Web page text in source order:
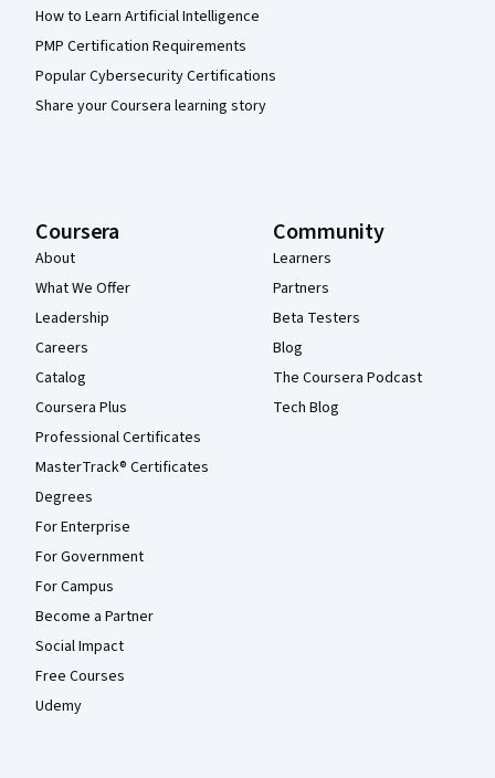
How to Learn Artificial Intelligence
PMP Certification Requirements
Popular Cybersecurity Certifications
Share your Coursera learning story
Coursera
About
What We Offer
Leadership
Careers
Catalog
Coursera Plus
Professional Certificates
MasterTrack® Certificates
Degrees
For Enterprise
For Government
For Campus
Become a Partner
Social Impact
Free Courses
Udemy
Community
Learners
Partners
Beta Testers
Blog
The Coursera Podcast
Tech Blog